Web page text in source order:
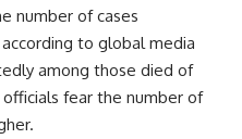
number of cases
to global media
among those died of
officials fear the number of